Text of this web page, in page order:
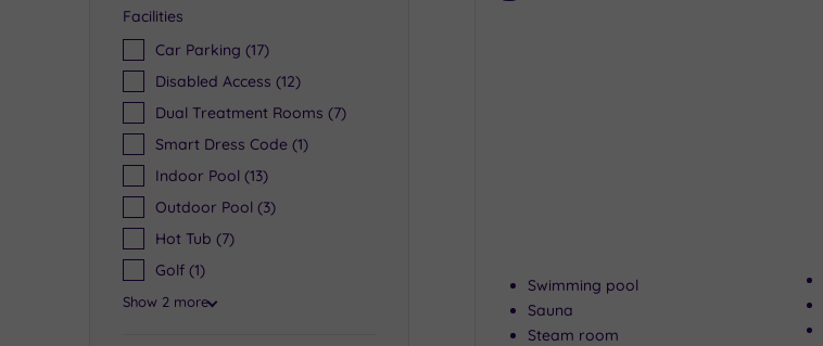
Facilities
Car Parking (17)
Disabled Access (12)
Dual Treatment Rooms (7)
Smart Dress Code (1)
Indoor Pool (13)
Outdoor Pool (3)
Hot Tub (7)
Golf (1)
Show 2 more
Swimming pool
Sauna
Steam room